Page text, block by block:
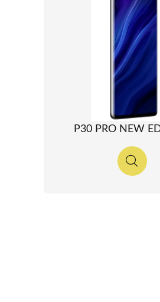
P30 PRO NEW